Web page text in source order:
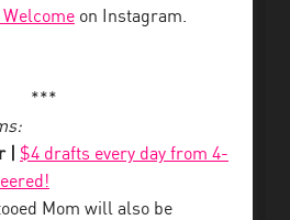
on Instagram.
***
$4 drafts every day from 4-
Mom will also be